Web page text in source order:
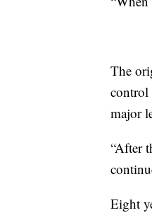
The
control
major
“After
Eight